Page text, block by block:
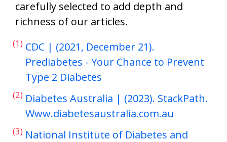
carefully selected to add depth and
richness of our articles.
(1) CDC | (2021, December 21).
Prediabetes - Your Chance to Prevent
Type 2 Diabetes
(2) Diabetes Australia | (2023). StackPath.
Www.diabetesaustralia.com.au
(3) National Institute of Diabetes and